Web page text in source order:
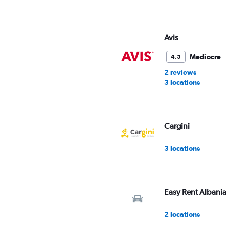
Avis
4.5
Mediocre
2 reviews
3 locations
Cargini
3 locations
Easy Rent Albania
2 locations